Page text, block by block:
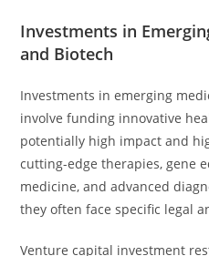
Investments in
and Biotech
Investments in emerging
involve funding innovative
potentially high impact and
cutting-edge therapies, gene
medicine, and advanced
they often face specific legal
Venture capital investment